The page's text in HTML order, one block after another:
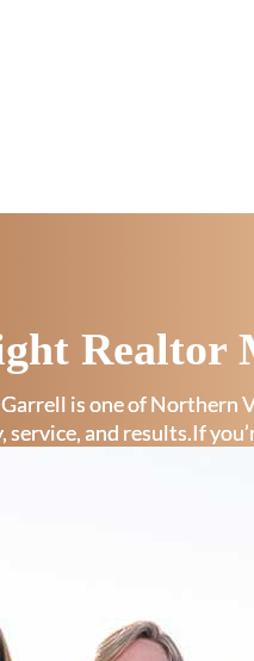
Realtor
is one of
service, and results.If